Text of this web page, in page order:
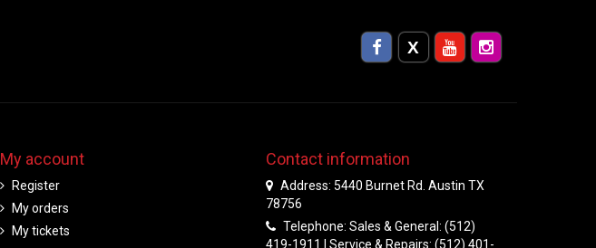
My account
Register
My orders
My tickets
Contact information
Address: 5440 Burnet Rd. Austin TX
78756
Telephone: Sales & General: (512)
419-1911 | Service & Repairs: (512) 401-